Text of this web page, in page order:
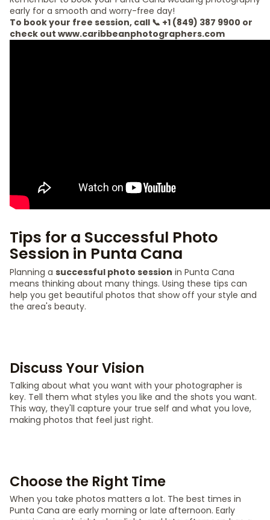
early for a smooth and worry-free day!
To book your free session, call 📞 +1 (849) 387 9900 or
check out www.caribbeanphotographers.com
Tips for a Successful Photo
Session in Punta Cana
Planning a successful photo session in Punta Cana
means thinking about many things. Using these tips can
help you get beautiful photos that show off your style and
the area's beauty.
Discuss Your Vision
Talking about what you want with your photographer is
key. Tell them what styles you like and the shots you want.
This way, they'll capture your true self and what you love,
making photos that feel just right.
Choose the Right Time
When you take photos matters a lot. The best times in
Punta Cana are early morning or late afternoon. Early